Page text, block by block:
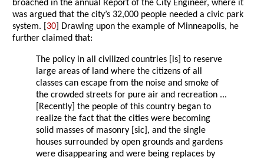
broached in the annual Report of the City Engineer, where it
was argued that the city’s 32,000 people needed a civic park
system. [ 30 ] Drawing upon the example of Minneapolis, he
further claimed that:
The policy in all civilized countries [is] to reserve
large areas of land where the citizens of all
classes can escape from the noise and smoke of
the crowded streets for pure air and recreation ...
[Recently] the people of this country began to
realize the fact that the cities were becoming
solid masses of masonry [sic], and the single
houses surrounded by open grounds and gardens
were disappearing and were being replaces by